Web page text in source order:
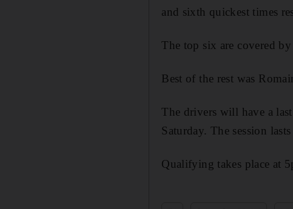
and sixth quickest times
The top six are covered
Best of the rest was
The drivers will have a
Saturday. The session
Qualifying takes place at